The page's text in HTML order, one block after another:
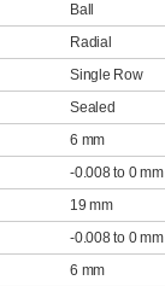
Ball
Radial
Single Row
Sealed
6 mm
-0.008 to 0 mm
19 mm
-0.008 to 0 mm
6 mm